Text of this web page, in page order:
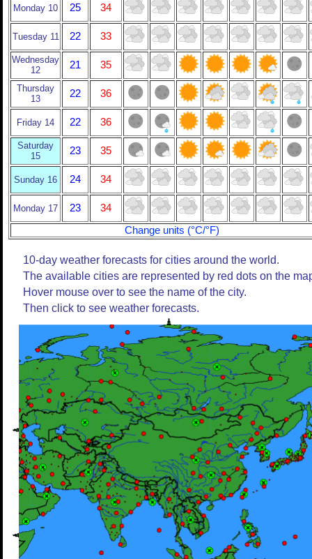
Monday 10 25 34
Tuesday 11 22 33
Wednesday
12
21 35
Thursday
13
22 36
Friday 14 22 36
Saturday
15
23 35
Sunday 16 24 34
Monday 17 23
34
Change units (°C/°F)
10-day weather forecasts for cities around the world.
The available cities are represented by red dots on the
Hover mouse over to see the name of the city.
Then click to see weather forecasts.